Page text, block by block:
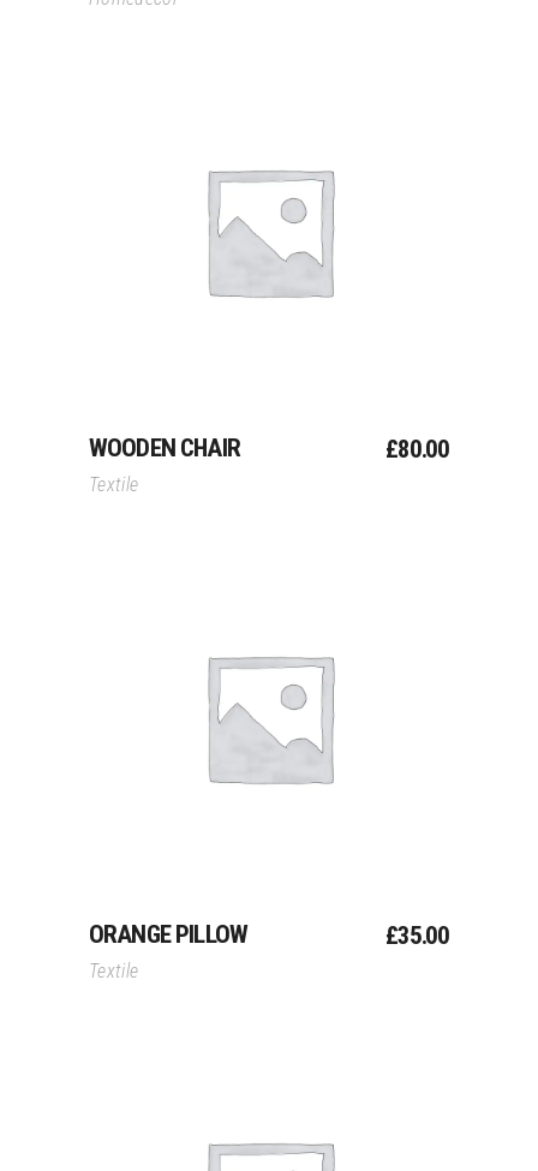
Add To Cart
WOODEN CHAIR £80.00
Textile
Add To Cart
ORANGE PILLOW £35.00
Textile